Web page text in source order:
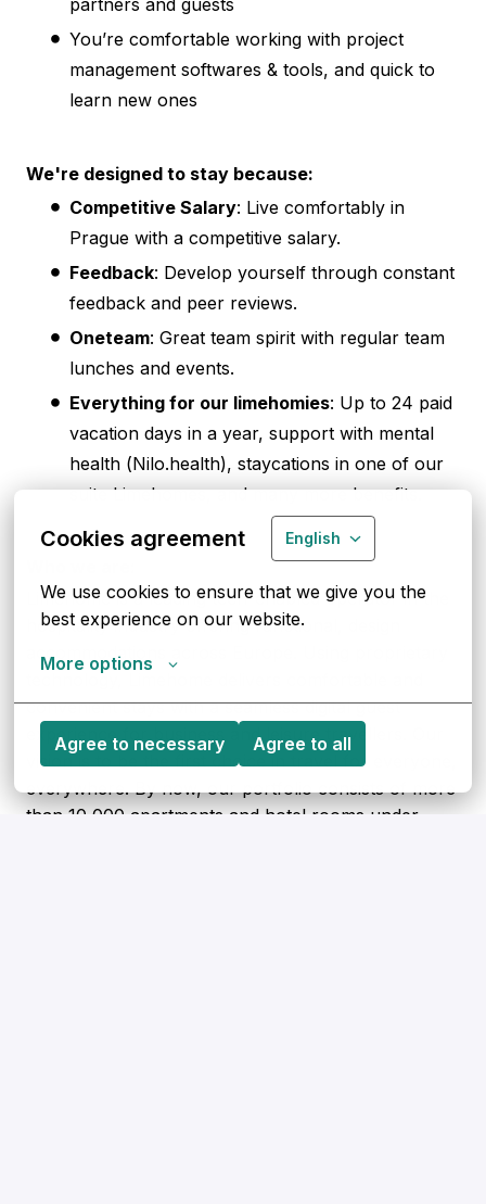
Cookies agreement English
We use cookies to ensure that we give you the
best experience on our website.
More options
Agree to necessary Agree to all
partners and guests
You’re comfortable working with project
management softwares & tools, and quick to
learn new ones
We're designed to stay because:
Competitive Salary: Live comfortably in
Prague with a competitive salary.
Feedback: Develop yourself through constant
feedback and peer reviews.
Oneteam: Great team spirit with regular team
lunches and events.
Everything for our limehomies: Up to 24 paid
vacation days in a year, support with mental
health (Nilo.health), staycations in one of our
suite Limehomes, and many more benefits.
Limehome is a leading tech-enabled operator in the
hospitality industry offering functional, design
accommodations across Europe. Using proprietary
technology, Limehome delivers comfortable and
convenient stays with a seamless digital guest
experience for business and leisure travellers. Our
vision is to be the first choice in travel for everyone,
everywhere. By now, our portfolio consists of more
than 10,000 apartments and hotel rooms under